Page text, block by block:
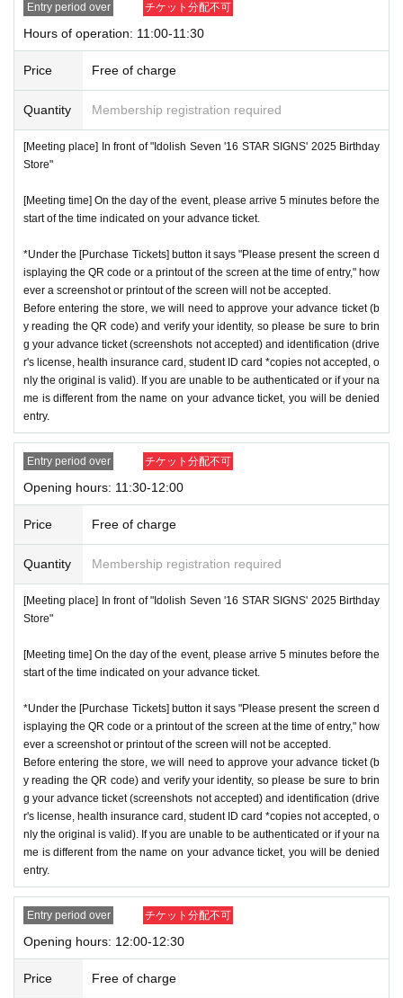
[Meeting place] IDOLiSH716 STAR SIGNS
StoreBefore
[Meeting time] On the day, please enter at the time indicate
d on your advance ticket.5Please gather at least a minute a
go.
mer circumstances.
ces.
* Re-entry is not possible.
※Payment is per person 1enter Shop1Only once.
*Please gather by the scheduled entry time on the Tickets. I
f you arrive after the scheduled entry time, you may not be
able to enter the store.
* Advance Tickets Is1Registered users listed on Tickets1pe
ople1Valid for one-time use only. (No accompanying perso
ns allowed.)
*This N/A is subject to Change without notice. Please note.
Event special site
https://idolish7.com/2025_birthday_store/
event official
https://x.com/iD7_16_STAR_ev
Entry period over チケット分配不可
Hours of operation: 11:00-11:30
Price Free of charge
Quantity Membership registration required
[Meeting place] In front of "Idolish Seven '16 STAR SIGNS' 2025 Birthday
Store"
[Meeting time] On the day of the event, please arrive 5 minutes before the
start of the time indicated on your advance ticket.
*Under the [Purchase Tickets] button it says "Please present the screen d
isplaying the QR code or a printout of the screen at the time of entry," how
ever a screenshot or printout of the screen will not be accepted.
Before entering the store, we will need to approve your advance ticket (b
y reading the QR code) and verify your identity, so please be sure to brin
g your advance ticket (screenshots not accepted) and identification (drive
r's license, health insurance card, student ID card *copies not accepted, o
nly the original is valid). If you are unable to be authenticated or if your na
me is different from the name on your advance ticket, you will be denied
entry.
Entry period over チケット分配不可
Opening hours: 11:30-12:00
Price Free of charge
Quantity Membership registration required
[Meeting place] In front of "Idolish Seven '16 STAR SIGNS' 2025 Birthday
Store"
[Meeting time] On the day of the event, please arrive 5 minutes before the
start of the time indicated on your advance ticket.
*Under the [Purchase Tickets] button it says "Please present the screen d
isplaying the QR code or a printout of the screen at the time of entry," how
ever a screenshot or printout of the screen will not be accepted.
Before entering the store, we will need to approve your advance ticket (b
y reading the QR code) and verify your identity, so please be sure to brin
g your advance ticket (screenshots not accepted) and identification (drive
r's license, health insurance card, student ID card *copies not accepted, o
nly the original is valid). If you are unable to be authenticated or if your na
me is different from the name on your advance ticket, you will be denied
entry.
Entry period over チケット分配不可
Opening hours: 12:00-12:30
Price Free of charge